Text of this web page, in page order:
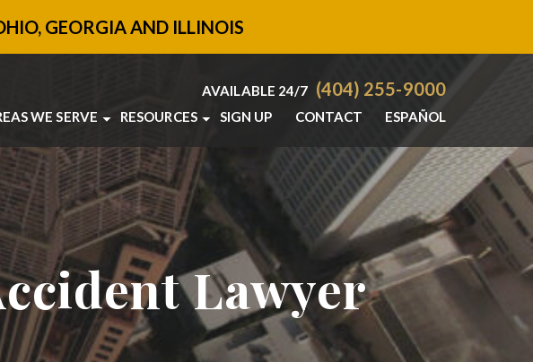
GEORGIA AND ILLINOIS
AVAILABLE 24/7 (404) 255-9000
WE SERVE
ATLANTA
SANDY SPRINGS
JONESBORO
VIEW ALL +
RESOURCES
SANDY SPRINGS PERSONAL INJURY BLOG
SANDY SPRINGS
PERSONAL INJURY RESOURCES
SIGN UP CONTACT ESPAÑOL
Lawyer